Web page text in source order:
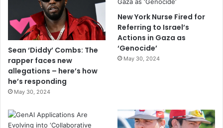
Sean ‘Diddy’ Combs: The
rapper faces new
allegations – here’s how
he’s responding
May 30, 2024
New York Nurse Fired for
Referring to Israel’s
Actions in Gaza as
‘Genocide’
May 30, 2024